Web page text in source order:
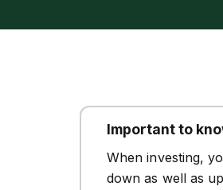
Important to
When investing,
down as well as